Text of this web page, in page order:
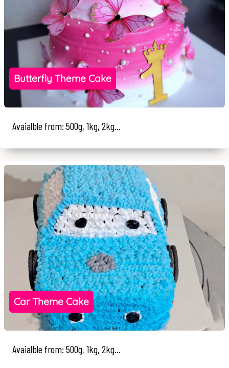
Butterfly Theme Cake
Avaialble from: 500g, 1kg, 2kg...
Car Theme Cake
Avaialble from: 500g, 1kg, 2kg...